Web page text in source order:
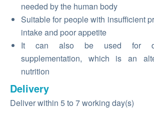
needed by the human body
Suitable for people with insufficient
intake and poor appetite
It can also be used for
supplementation, which is an
nutrition
Delivery
Deliver within 5 to 7 working day(s)